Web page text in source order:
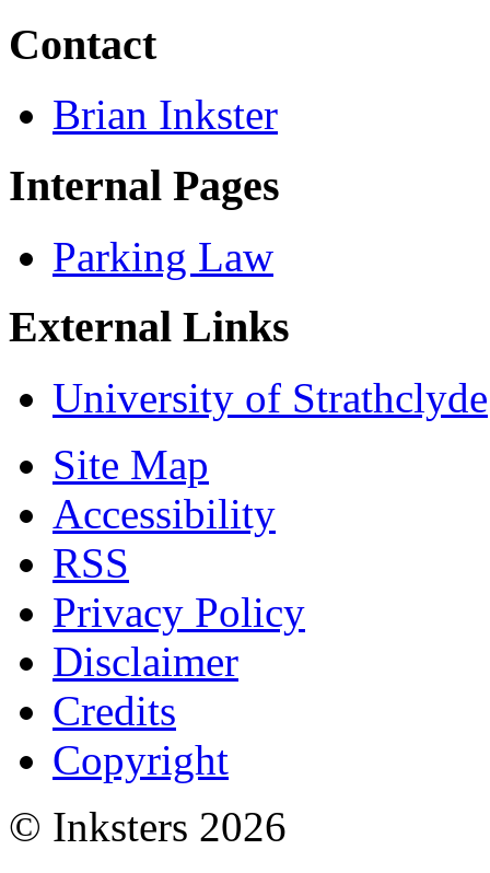
Contact
Brian Inkster
Internal Pages
Parking Law
External Links
University of Strathclyde
Site Map
Accessibility
RSS
Privacy Policy
Disclaimer
Credits
Copyright
© Inksters 2026